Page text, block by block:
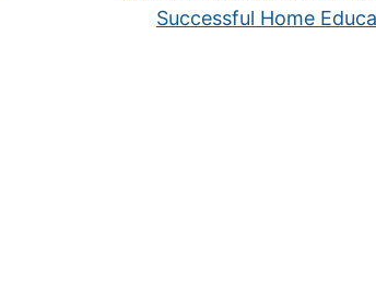
Successful Home